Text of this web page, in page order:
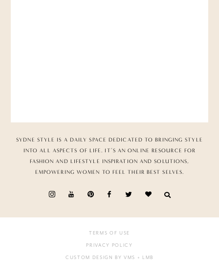
SYDNE STYLE IS A DAILY SPACE DEDICATED TO BRINGING STYLE
INTO ALL ASPECTS OF LIFE. IT’S AN ONLINE RESOURCE FOR
FASHION AND LIFESTYLE INSPIRATION AND SOLUTIONS,
EMPOWERING WOMEN TO FEEL THEIR BEST SELVES.
TERMS OF USE
PRIVACY POLICY
CUSTOM DESIGN BY VMS + LMB